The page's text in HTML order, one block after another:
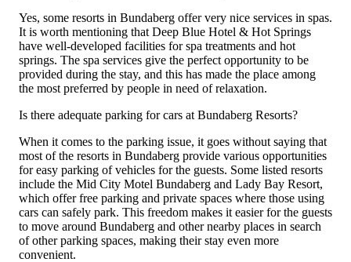
Yes, some resorts in Bundaberg offer very nice services in spas.
It is worth mentioning that Deep Blue Hotel & Hot Springs
have well-developed facilities for spa treatments and hot
springs. The spa services give the perfect opportunity to be
provided during the stay, and this has made the place among
the most preferred by people in need of relaxation.
Is there adequate parking for cars at Bundaberg Resorts?
When it comes to the parking issue, it goes without saying that
most of the resorts in Bundaberg provide various opportunities
for easy parking of vehicles for the guests. Some listed resorts
include the Mid City Motel Bundaberg and Lady Bay Resort,
which offer free parking and private spaces where those using
cars can safely park. This freedom makes it easier for the guests
to move around Bundaberg and other nearby places in search
of other parking spaces, making their stay even more
convenient.